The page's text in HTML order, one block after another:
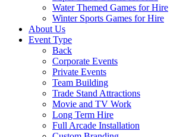
Water Themed Games for Hire
Winter Sports Games for Hire
About Us
Event Type
Back
Corporate Events
Private Events
Team Building
Trade Stand Attractions
Movie and TV Work
Long Term Hire
Full Arcade Installation